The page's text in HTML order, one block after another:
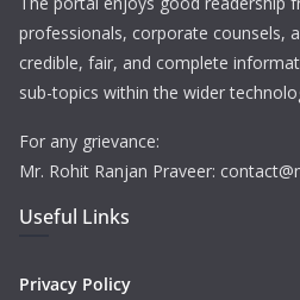
professionals, corporate counsels,
credible, fair, and complete
sub-topics within the wider
For any grievance:
Mr. Rohit Ranjan Praveer:
Useful Links
Privacy Policy